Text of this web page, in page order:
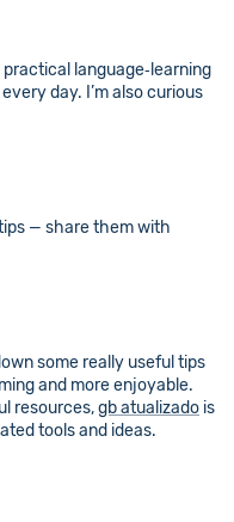
language‑learning
day. I’m also curious
— share them with
some really useful tips
and more enjoyable.
resources,gb atualizado is
tools and ideas.